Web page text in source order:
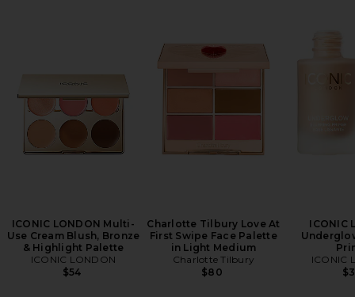
ICONIC LONDON Multi-
Use Cream Blush, Bronze
& Highlight Palette
ICONIC LONDON
$54
Charlotte Tilbury Love At
First Swipe Face Palette
in Light Medium
Charlotte Tilbury
$80
ICONIC
ICONIC